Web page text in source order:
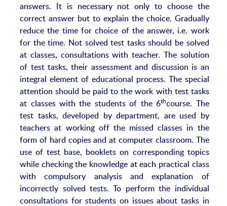
answers. It is necessary not only to choose the
correct answer but to explain the choice. Gradually
reduce the time for choice of the answer, i.e. work
for the time. Not solved test tasks should be solved
at classes, consultations with teacher. The solution
of test tasks, their assessment and discussion is an
integral element of educational process. The special
attention should be paid to the work with test tasks
at classes with the students of the 6thcourse. The
test tasks, developed by department, are used by
teachers at working off the missed classes in the
form of hard copies and at computer classroom. The
use of test base, booklets on corresponding topics
while checking the knowledge at each practical class
with compulsory analysis and explanation of
incorrectly solved tests. To perform the individual
consultations for students on issues about tasks in